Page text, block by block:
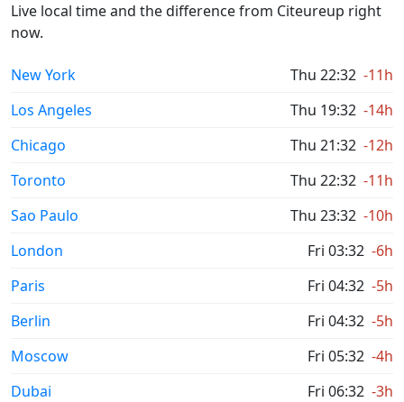
Live local time and the difference from Citeureup right
now.
New York Thu 22:32 -11h
Los Angeles
Thu 19:32 -14h
Chicago
Thu 21:32 -12h
Toronto
Thu 22:32 -11h
Sao Paulo
Thu 23:32 -10h
London
Fri 03:32 -6h
Paris
Fri 04:32 -5h
Berlin
Fri 04:32 -5h
Moscow
Fri 05:32 -4h
Dubai
Fri 06:32 -3h